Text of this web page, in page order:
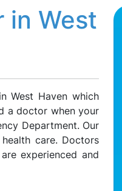
in West
West Haven which
a doctor when your
Department. Our
care. Doctors
experienced and